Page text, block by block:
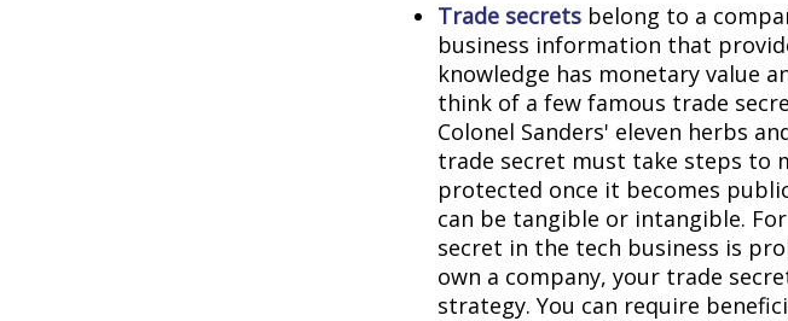
Trade secrets belong to a
business information that
knowledge has monetary value
think of a few famous trade
Colonel Sanders' eleven herbs
trade secret must take steps to
protected once it becomes
can be tangible or intangible.
secret in the tech business is
own a company, your trade
strategy. You can require